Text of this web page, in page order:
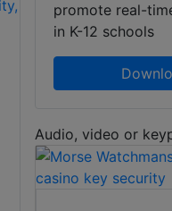
Morse Watchmans
KeyWatcher Touch
Modules
Morse
KeyWatcher Touch
promote real-
in K-12 schools
Audio, video or